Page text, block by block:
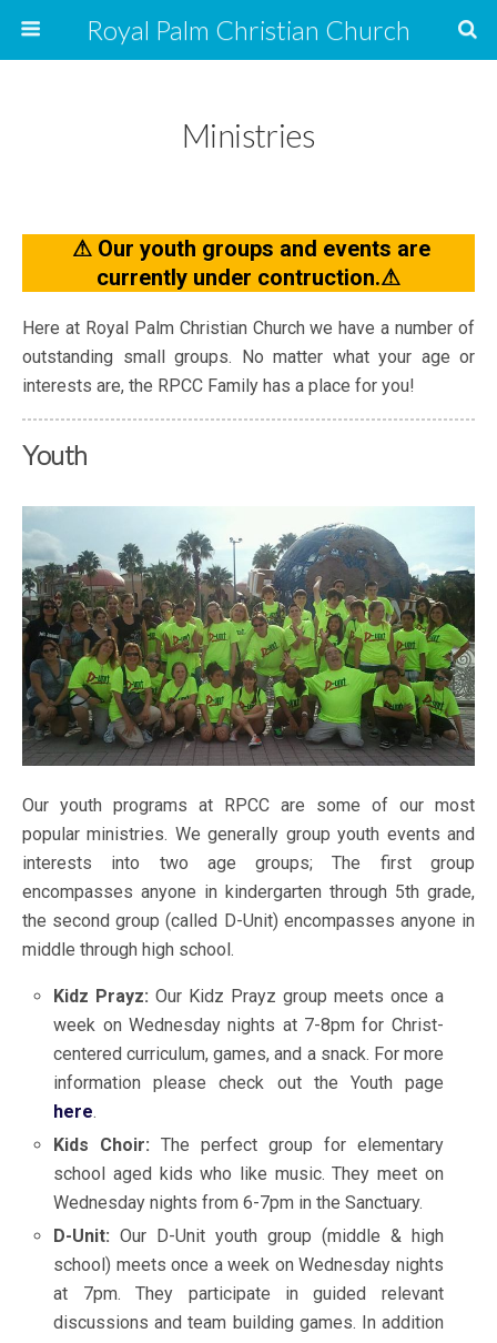
Royal Palm Christian Church
Ministries
⚠ Our youth groups and events are
currently under contruction.⚠
Here at Royal Palm Christian Church we have a number of
outstanding small groups. No matter what your age or
interests are, the RPCC Family has a place for you!
Youth
Our youth programs at RPCC are some of our most
popular ministries. We generally group youth events and
interests into two age groups; The first group
encompasses anyone in kindergarten through 5th grade,
the second group (called D-Unit) encompasses anyone in
middle through high school.
Kidz Prayz: Our Kidz Prayz group meets once a
week on Wednesday nights at 7-8pm for Christ-
centered curriculum, games, and a snack. For more
information please check out the Youth page
here.
Kids Choir:The perfect group for elementary
school aged kids who like music. They meet on
Wednesday nights from 6-7pm in the Sanctuary.
D-Unit: Our D-Unit youth group (middle & high
school) meets once a week on Wednesday nights
at 7pm. They participate in guided relevant
discussions and team building games. In addition